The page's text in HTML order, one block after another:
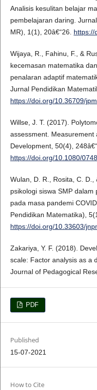
Analisis kesulitan belajar
pembelajaran daring.
MR), 1(1), 20â€“26. https://
Wijaya, R., Fahinu, F., &
kecemasan matematika
penalaran adaptif
Jurnal Pendidikan
https://doi.org/10.36709/
Willse, J. T. (2017).
assessment. Measurement
Development, 50(4),
https://doi.org/10.1080/
Wulan, D. R., Rosita, C.
psikologi siswa SMP
pada masa pandemi
Pendidikan Matematika),
https://doi.org/10.33603/
Zakariya, Y. F. (2018).
scale: Factor analysis as a
Journal of Pedagogical
PDF
Published
15-07-2021
How to Cite